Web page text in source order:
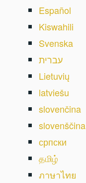
Español
Kiswahili
Svenska
עברית
Lietuvių
latviešu
slovenčina
slovenščina
српски
தமிழ்
ภาษาไทย